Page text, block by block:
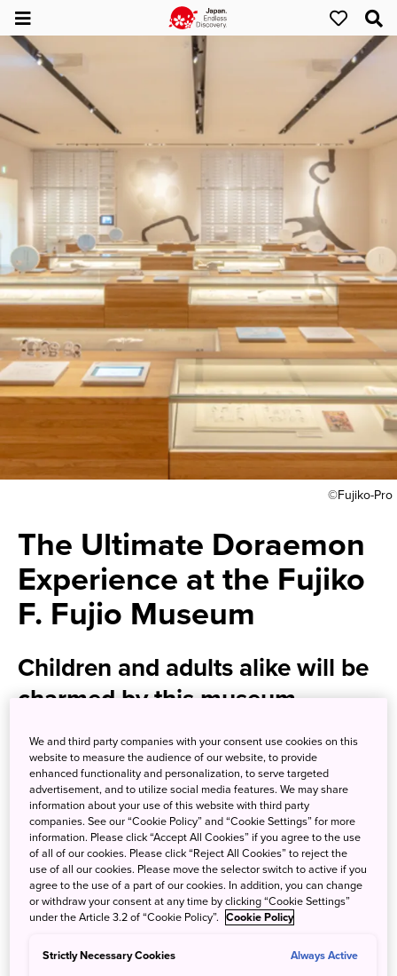
©Fujiko-Pro
The Ultimate Doraemon
Experience at the Fujiko
F. Fujio Museum
Children and adults alike will be
charmed by this museum
highlighting a Japanese manga
icon
Hiroshi Fujimoto, best known by his pen name Fujiko F.
Fujio, had a lifelong love of children and their playful
spirit. Coupling this with his artistic talent, he created the
beloved Doraemon, the helpful robotic cat who is one of
Japan's most popular manga characters. After his passing,
his wife wanted to create a place where his work could be
the Fujiko F. Fujio Museum was born.
We and third party companies with your consent use cookies on this
website to measure the audience of our website, to provide
enhanced functionality and personalization, to serve targeted
advertisement, and to utilize social media features. We may share
information about your use of this website with third party
companies. See our “Cookie Policy” and “Cookie Settings” for more
information. Please click “Accept All Cookies” if you agree to the use
of all of our cookies. Please click “Reject All Cookies” to reject the
use of all our cookies. Please move the selector switch to active if you
agree to the use of a part of our cookies. In addition, you can change
or withdraw your consent at any time by clicking “Cookie Settings”
under the Article 3.2 of “Cookie Policy”. Cookie Policy
Strictly Necessary Cookies Always Active